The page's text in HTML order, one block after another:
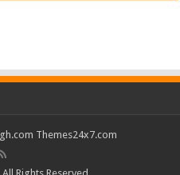
Themes24x7.com